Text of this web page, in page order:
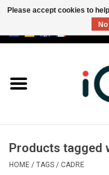
Brands
Products tagged
HOME / TAGS / CADRE
Please accept cookies to
No